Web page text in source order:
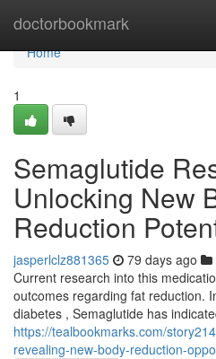
doctorbookmark
Home
Home
1
Semaglutide
Unlocking New
Reduction
jasperlclz881365 79 days ago
Current research into this
outcomes regarding fat reduction.
diabetes , Semaglutide has
https://tealbookmarks.com/
revealing-new-body-reduction-